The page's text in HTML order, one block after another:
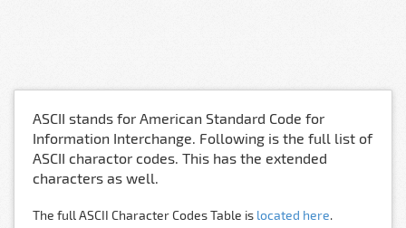
ASCII stands for American Standard Code for
Information Interchange. Following is the full list of
ASCII charactor codes. This has the extended
characters as well.
The full ASCII Character Codes Table is located here.